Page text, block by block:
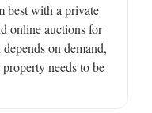
best with a private
online auctions for
on demand,
needs to be